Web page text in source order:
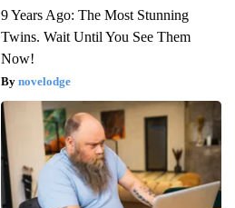
9 Years Ago: The Most Stunning
Twins. Wait Until You See Them
Now!
novelodge